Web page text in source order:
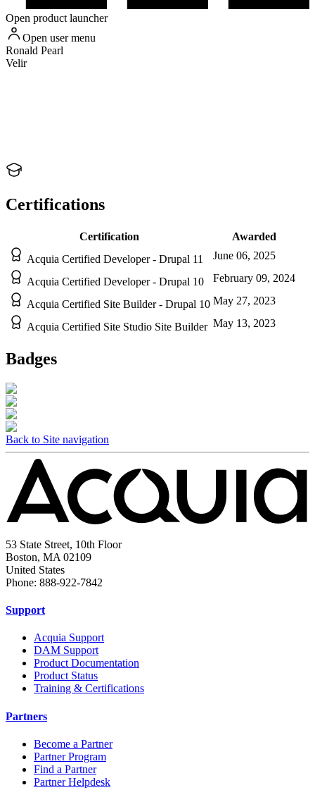
Open product launcher
Open user menu
Ronald Pearl
Velir
Certifications
Certification
Awarded
Acquia Certified Developer - Drupal 11
June 06, 2025
Acquia Certified Developer - Drupal 10 February 09, 2024
Acquia Certified Site Builder - Drupal 10 May 27, 2023
Acquia Certified Site Studio Site Builder May 13, 2023
Badges
Back to Site navigation
53 State Street, 10th Floor
Boston, MA 02109
United States
Phone: 888-922-7842
Support
Acquia Support
DAM Support
Product Documentation
Product Status
Training & Certifications
Partners
Become a Partner
Partner Program
Find a Partner
Partner Helpdesk